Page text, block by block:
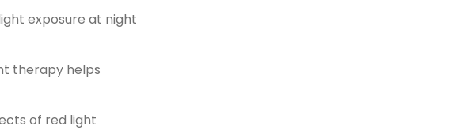
exposure at night
therapy helps
of red light